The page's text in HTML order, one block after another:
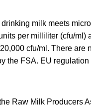
milk meets
per milliliter (cfu/ml)
cfu/ml. There are
the FSA. EU
Raw Milk Producers